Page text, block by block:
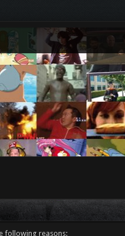
following reasons: